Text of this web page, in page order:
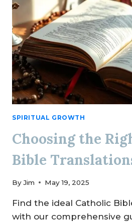
SOCIAL
MEDIA
SPIRITUAL GROWTH
Choosing the
Bible
ByJim May 19, 2025
Find the ideal Catholic
with our comprehensive